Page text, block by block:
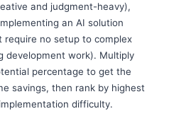
and judgment-heavy),
an AI solution
require no setup to complex
development work). Multiply
percentage to get the
savings, then rank by highest
difficulty.